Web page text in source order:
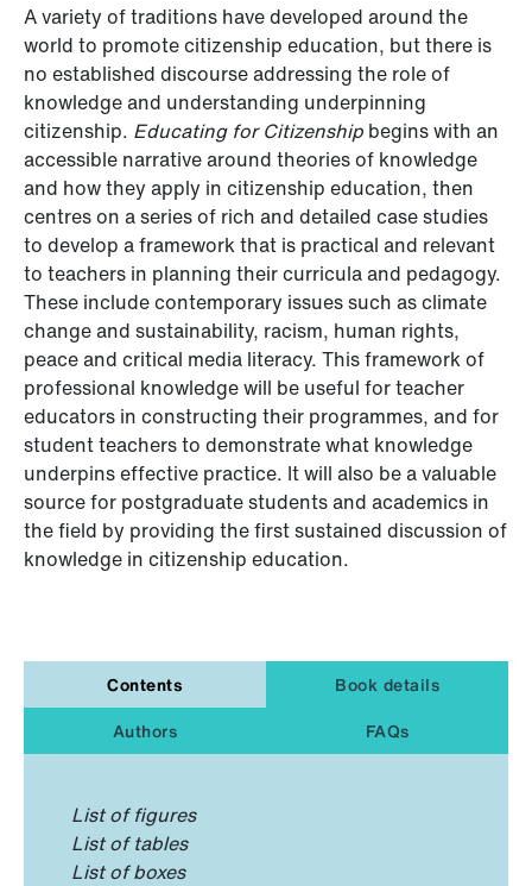
A variety of traditions have developed around the
world to promote citizenship education, but there is
no established discourse addressing the role of
knowledge and understanding underpinning
citizenship. Educating for Citizenship begins with an
accessible narrative around theories of knowledge
and how they apply in citizenship education, then
centres on a series of rich and detailed case studies
to develop a framework that is practical and relevant
to teachers in planning their curricula and pedagogy.
These include contemporary issues such as climate
change and sustainability, racism, human rights,
peace and critical media literacy. This framework of
professional knowledge will be useful for teacher
educators in constructing their programmes, and for
student teachers to demonstrate what knowledge
underpins effective practice. It will also be a valuable
source for postgraduate students and academics in
the field by providing the first sustained discussion of
knowledge in citizenship education.
Contents
Book details
Authors
FAQs
List of figures
List of tables
List of boxes